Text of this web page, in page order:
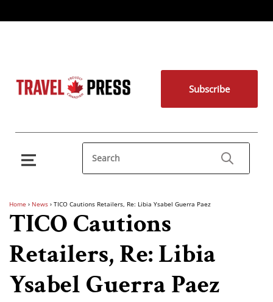
Subscribe
Home › News › TICO Cautions Retailers, Re: Libia Ysabel Guerra Paez
TICO Cautions
Retailers, Re: Libia
Ysabel Guerra Paez